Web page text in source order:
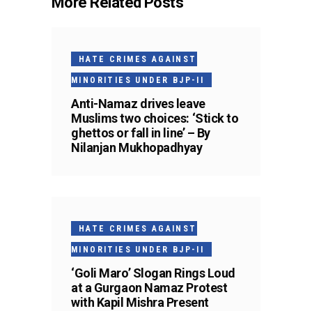
HATE CRIMES AGAINST
MINORITIES UNDER BJP-II
Anti-Namaz drives leave
Muslims two choices: ‘Stick to
ghettos or fall in line’ – By
Nilanjan Mukhopadhyay
HATE CRIMES AGAINST
MINORITIES UNDER BJP-II
‘Goli Maro’ Slogan Rings Loud
at a Gurgaon Namaz Protest
with Kapil Mishra Present